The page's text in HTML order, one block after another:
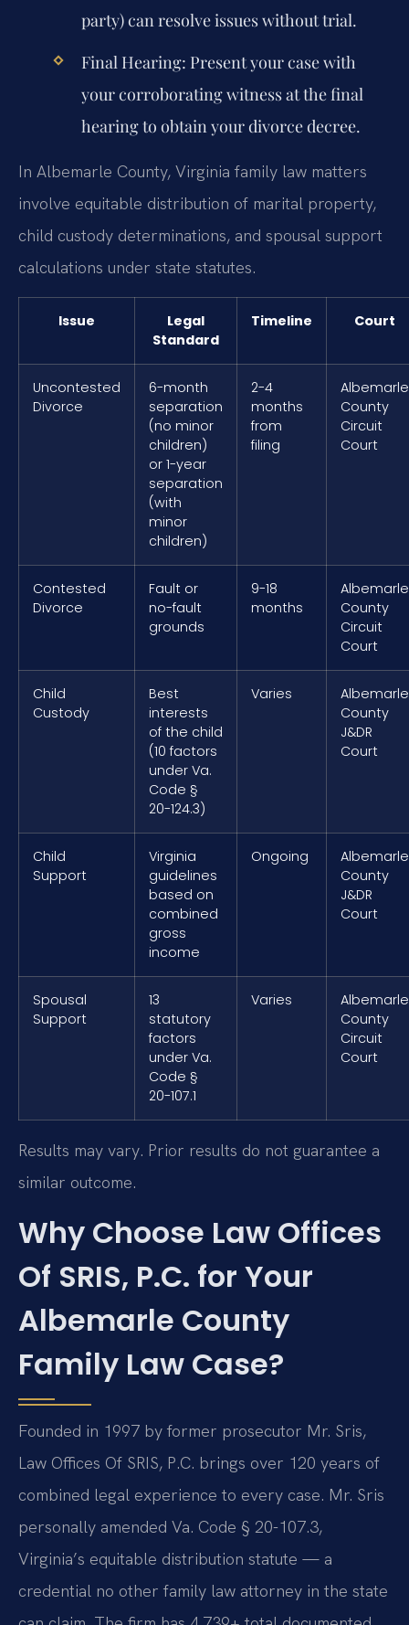
party) can resolve issues without trial.
Final Hearing: Present your case with
your corroborating witness at the final
hearing to obtain your divorce decree.
In Albemarle County, Virginia family law matters
involve equitable distribution of marital property,
child custody determinations, and spousal support
calculations under state statutes.
Issue
Legal
Standard
Timeline Court
Uncontested
Divorce
6-month
separation
(no minor
children)
or 1-year
separation
(with
minor
children)
2-4
months
from
filing
Albemarle
County
Circuit
Court
Contested
Divorce
Fault or
no-fault
grounds
9-18
months
Albemarle
County
Circuit
Court
Child
Custody
Best
interests
of the child
(10 factors
under Va.
Code §
20-124.3)
Varies
Albemarle
County
J&DR
Court
Child
Support
Virginia
guidelines
based on
combined
gross
income
Ongoing
Albemarle
County
J&DR
Court
Spousal
Support
13
statutory
factors
under Va.
Code §
20-107.1
Varies
Albemarle
County
Circuit
Court
Results may vary. Prior results do not guarantee a
similar outcome.
Why Choose Law Offices
Of SRIS, P.C. for Your
Albemarle County
Family Law Case?
Founded in 1997 by former prosecutor Mr. Sris,
Law Offices Of SRIS, P.C. brings over 120 years of
combined legal experience to every case. Mr. Sris
personally amended Va. Code § 20-107.3,
Virginia’s equitable distribution statute — a
credential no other family law attorney in the state